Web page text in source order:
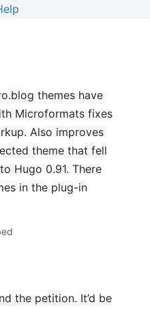
themes have
Microformats fixes
Also improves
theme that fell
Hugo 0.91. There
in the plug-in
the petition. It’d be